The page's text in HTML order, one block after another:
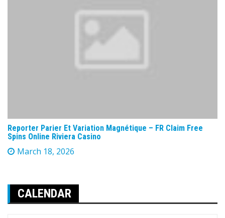
Reporter Parier Et Variation Magnétique – FR Claim Free
Spins Online Riviera Casino
March 18, 2026
CALENDAR